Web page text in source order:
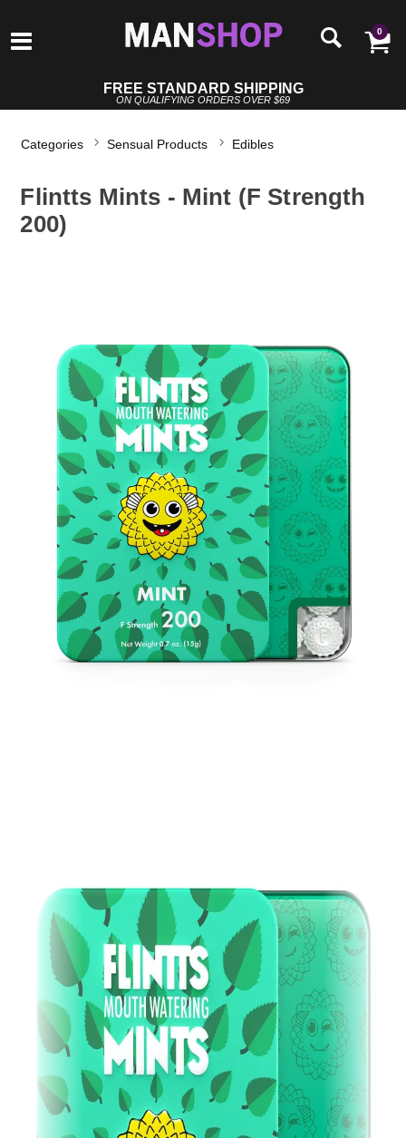
0
FREE STANDARD SHIPPING
ON QUALIFYING ORDERS OVER $69
Categories Sensual Products Edibles
Flintts Mints - Mint (F Strength
200)